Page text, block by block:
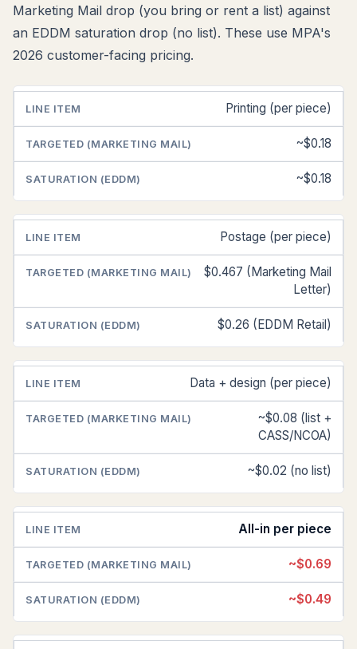
Marketing Mail drop (you bring or rent a list) against
an EDDM saturation drop (no list). These use MPA's
2026 customer-facing pricing.
LINE
ITEM
(MARKETING
MAIL)
SATURATION
(EDDM)
Printing (per piece)
~$0.18
~$0.18
Postage (per piece)
$0.467 (Marketing Mail
Letter)
$0.26 (EDDM Retail)
Data + design (per piece)
~$0.08 (list +
CASS/NCOA)
~$0.02 (no list)
All-in per piece
~$0.69
~$0.49